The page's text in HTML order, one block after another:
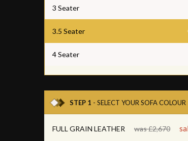
3 Seater
3.5 Seater
4 Seater
STEP 1 - SELECT YOUR SOFA COLOUR
FULL GRAIN LEATHER was £2,670